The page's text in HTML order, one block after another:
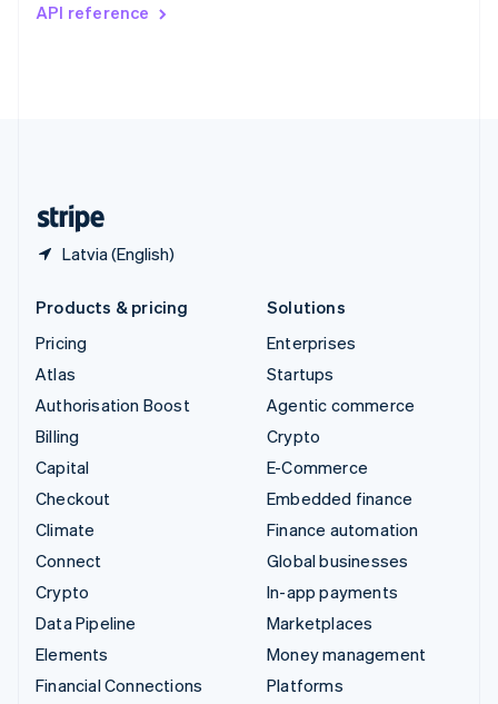
API reference
Latvia (English)
DeutschFrançais
Products & pricing
Pricing
Atlas
Authorisation Boost
Billing
Capital
Checkout
Climate
Connect
Crypto
Data Pipeline
Elements
Financial Connections
Solutions
Enterprises
Startups
Agentic commerce
Crypto
E-Commerce
Embedded finance
Finance automation
Global businesses
In-app payments
Marketplaces
Money management
Platforms